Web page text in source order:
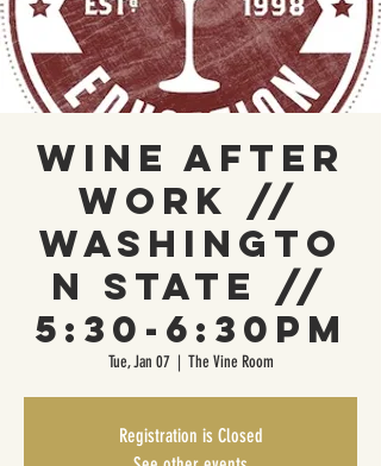
Wine After
Work //
Washingto
n State //
5:30-6:30pm
Tue, Jan 07
  |
The Vine Room
Registration is Closed